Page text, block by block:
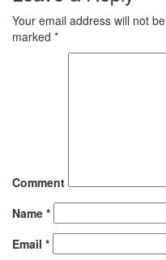
Your email address will not
marked *
Comment
Name *
Email *